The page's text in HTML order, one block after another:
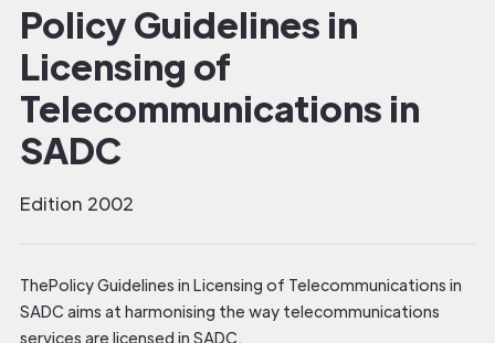
Policy Guidelines in
Licensing of
Telecommunications in
SADC
Edition 2002
ThePolicy Guidelines in Licensing of Telecommunications in
SADC aims at harmonising the way telecommunications
services are licensed in SADC.